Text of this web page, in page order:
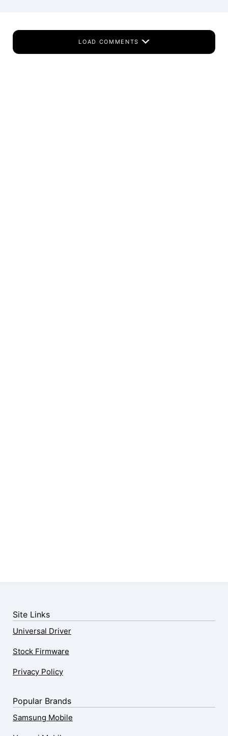
LOAD COMMENTS
Site Links
Universal Driver
Stock Firmware
Privacy Policy
Popular Brands
Samsung Mobile